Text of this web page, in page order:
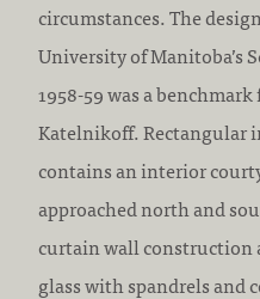
circumstances. The
University of Manitoba’s
1958-59 was a
Katelnikoff. Rectangular
contains an interior
approached north and
curtain wall construction
glass with spandrels and